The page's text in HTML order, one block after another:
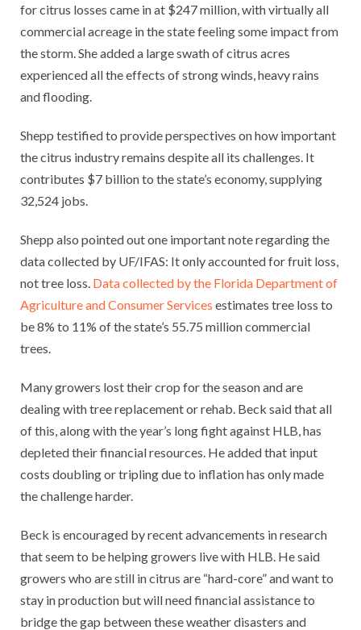
for citrus losses came in at $247 million, with virtually all
commercial acreage in the state feeling some impact from
the storm. She added a large swath of citrus acres
experienced all the effects of strong winds, heavy rains
and flooding.
Shepp testified to provide perspectives on how important
the citrus industry remains despite all its challenges. It
contributes $7 billion to the state’s economy, supplying
32,524 jobs.
Shepp also pointed out one important note regarding the
data collected by UF/IFAS: It only accounted for fruit loss,
not tree loss. Data collected by the Florida Department of
Agriculture and Consumer Services estimates tree loss to
be 8% to 11% of the state’s 55.75 million commercial
trees.
Many growers lost their crop for the season and are
dealing with tree replacement or rehab. Beck said that all
of this, along with the year’s long fight against HLB, has
depleted their financial resources. He added that input
costs doubling or tripling due to inflation has only made
the challenge harder.
Beck is encouraged by recent advancements in research
that seem to be helping growers live with HLB. He said
growers who are still in citrus are “hard-core” and want to
stay in production but will need financial assistance to
bridge the gap between these weather disasters and